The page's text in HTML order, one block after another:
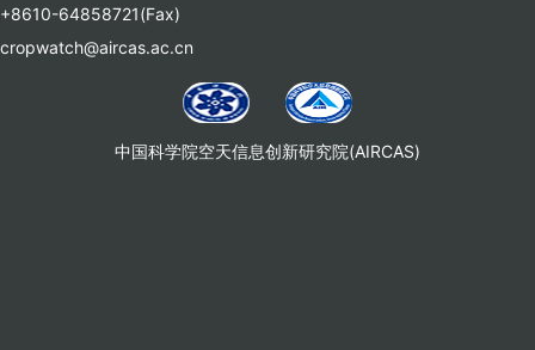
+8610-64858721(Fax)
cropwatch@aircas.ac.cn
中国科学院空天信息创新研究院(AIRCAS)